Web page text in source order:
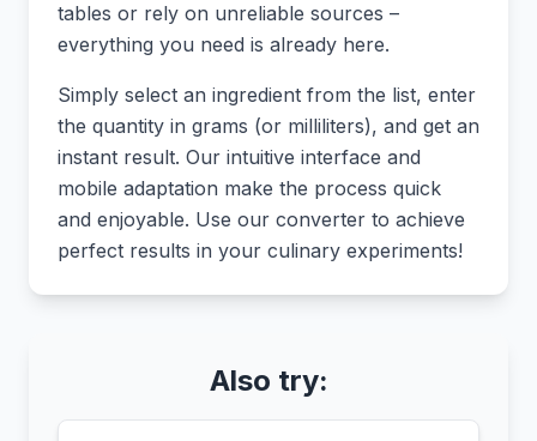
tables or rely on unreliable sources –
everything you need is already here.
Simply select an ingredient from the list, enter
the quantity in grams (or milliliters), and get an
instant result. Our intuitive interface and
mobile adaptation make the process quick
and enjoyable. Use our converter to achieve
perfect results in your culinary experiments!
Also try: